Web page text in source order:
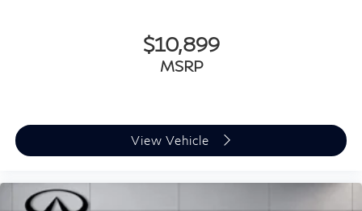
$10,899
MSRP
View Vehicle